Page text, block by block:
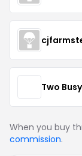
Two
When you buy
commission.